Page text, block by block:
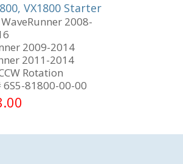
VX1800 Starter
2008-
2009-2014
2011-2014
Rotation
6S5-81800-00-00